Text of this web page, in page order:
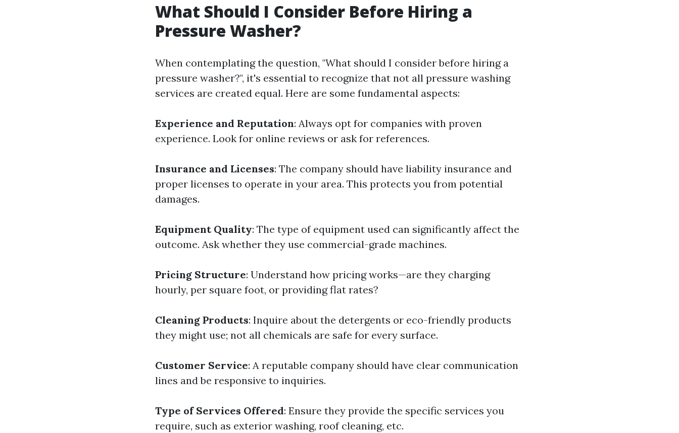
What Should I Consider Before Hiring a
Pressure Washer?
When contemplating the question, "What should I consider before hiring a
pressure washer?", it's essential to recognize that not all pressure washing
services are created equal. Here are some fundamental aspects:
Experience and Reputation: Always opt for companies with proven
experience. Look for online reviews or ask for references.
Insurance and Licenses: The company should have liability insurance and
proper licenses to operate in your area. This protects you from potential
damages.
Equipment Quality: The type of equipment used can significantly affect the
outcome. Ask whether they use commercial-grade machines.
Pricing Structure: Understand how pricing works—are they charging
hourly, per square foot, or providing flat rates?
Cleaning Products: Inquire about the detergents or eco-friendly products
they might use; not all chemicals are safe for every surface.
Customer Service: A reputable company should have clear communication
lines and be responsive to inquiries.
Type of Services Offered: Ensure they provide the specific services you
require, such as exterior washing, roof cleaning, etc.